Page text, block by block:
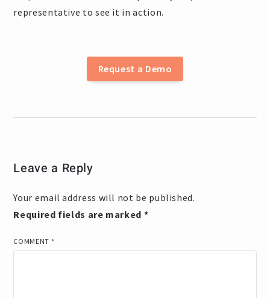
representative to see it in action.
Request a Demo
Leave a Reply
Your email address will not be published.
Required fields are marked *
COMMENT *